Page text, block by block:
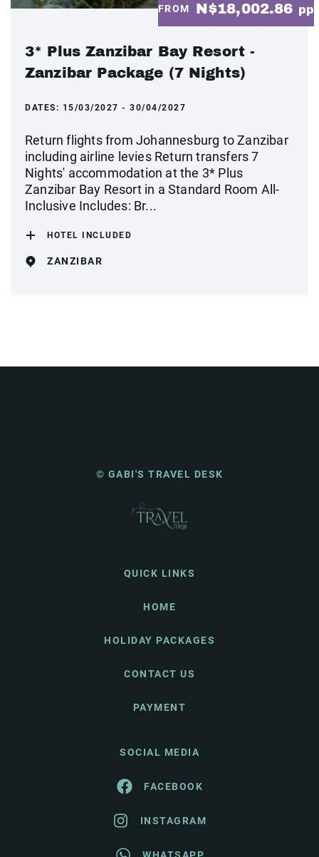
FROM N$18,002.86 pp
3* Plus Zanzibar Bay Resort -
Zanzibar Package (7 Nights)
DATES: 15/03/2027 - 30/04/2027
Return flights from Johannesburg to Zanzibar
including airline levies Return transfers 7
Nights' accommodation at the 3* Plus
Zanzibar Bay Resort in a Standard Room All-
Inclusive Includes: Br...
HOTEL INCLUDED
ZANZIBAR
© GABI'S TRAVEL DESK
QUICK LINKS
HOME
HOLIDAY PACKAGES
CONTACT US
PAYMENT
SOCIAL MEDIA
FACEBOOK
INSTAGRAM
WHATSAPP